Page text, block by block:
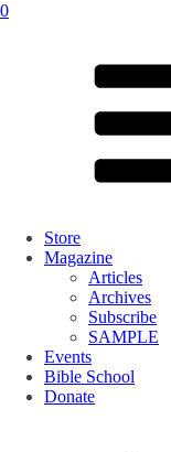
0
Store
Magazine
Articles
Archives
Subscribe
SAMPLE
Events
Bible School
Donate